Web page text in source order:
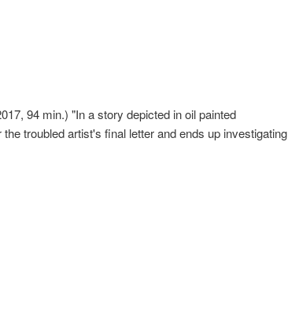
94 min.) "In a story depicted in oil painted
troubled artist's final letter and ends up investigating